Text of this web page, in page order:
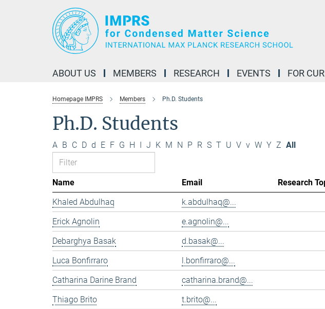
ABOUT US MEMBERS RESEARCH EVENTS FOR
Homepage IMPRS Members Ph.D. Students
Ph.D. Students
A B C D d E F G H I J K M N P R S T U V v W Y Z All
Name Email
Research
Khaled Abdulhaq
k.abdulhaq@...
Erick Agnolin
e.agnolin@...
Debarghya Basak
d.basak@...
Luca Bonfirraro
l.bonfirraro@...
Catharina Darine Brand
catharina.brand@...
Thiago Brito
t.brito@...